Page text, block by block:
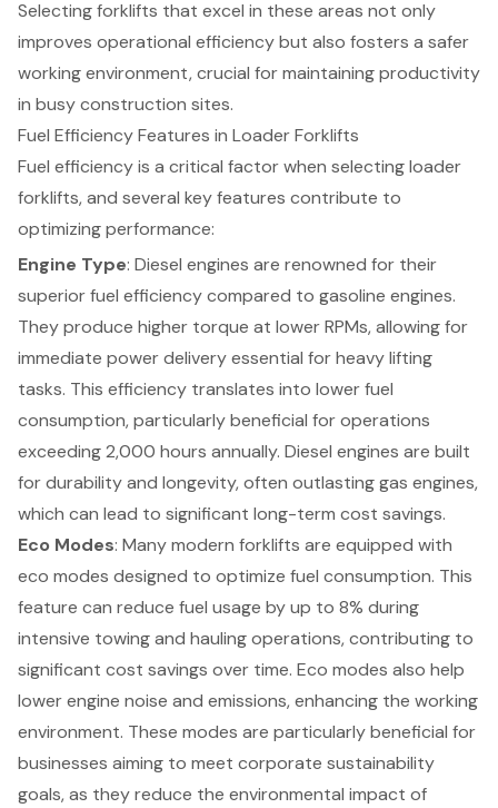
Selecting forklifts that excel in these areas not only
improves operational efficiency but also fosters a safer
working environment, crucial for maintaining productivity
in busy construction sites.
Fuel Efficiency Features in Loader Forklifts
Fuel efficiencyis a critical factor when selectingloader
forklifts, and several key features contribute to
optimizing performance:
Engine Type: Diesel engines are renowned for their
superior fuel efficiency compared to gasoline engines.
They produce higher torque at lower RPMs, allowing for
immediate power delivery essential for heavy lifting
tasks. This efficiency translates into lower fuel
consumption, particularly beneficial for operations
exceeding 2,000 hours annually. Diesel engines are built
for durability and longevity, often outlasting gas engines,
which can lead to significant long-term cost savings.
Eco Modes: Many modern forklifts are equipped with
eco modes designed to optimize fuel consumption. This
feature can reduce fuel usage by up to 8% during
intensive towing and hauling operations, contributing to
significant cost savings over time. Eco modes also help
lower engine noise and emissions, enhancing the working
environment. These modes are particularly beneficial for
businesses aiming to meet corporate sustainability
goals, as they reduce the environmental impact of